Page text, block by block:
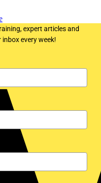
expert articles and
every week!